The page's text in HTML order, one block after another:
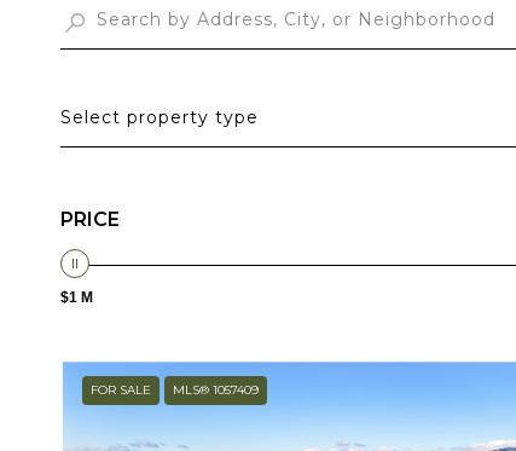
Select property type
PRICE
$1 M
FOR SALE MLS® 1057409